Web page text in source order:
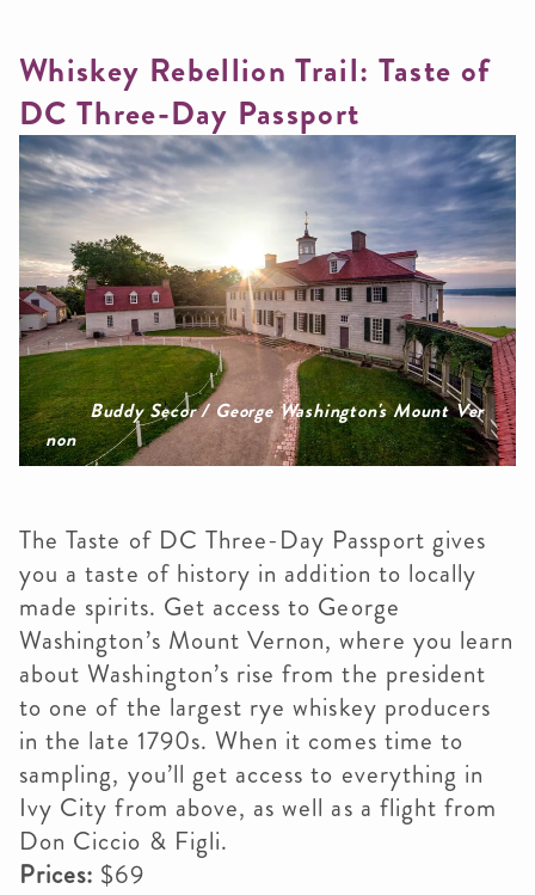
Whiskey Rebellion Trail: Taste of
DC Three-Day Passport
Buddy Secor / George Washington's Mount Ver
non
The Taste of DC Three-Day Passport gives
you a taste of history in addition to locally
made spirits. Get access to George
Washington’s Mount Vernon, where you learn
about Washington’s rise from the president
to one of the largest rye whiskey producers
in the late 1790s. When it comes time to
sampling, you’ll get access to everything in
Ivy City from above, as well as a flight from
Don Ciccio & Figli.​
Prices: $69